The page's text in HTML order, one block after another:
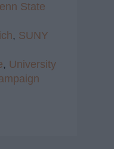
State
, SUNY
, University